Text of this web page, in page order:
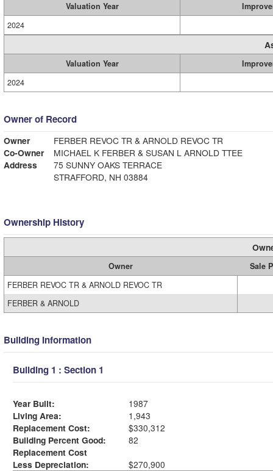
Valuation Year
2024
Valuation Year
2024
Owner of Record
Owner
FERBER REVOC TR & ARNOLD REVOC TR
Co-Owner
MICHAEL K FERBER & SUSAN L ARNOLD TTEE
Address
75 SUNNY OAKS TERRACE
STRAFFORD, NH 03884
Ownership History
Owner
Sale
FERBER REVOC TR & ARNOLD REVOC TR
FERBER & ARNOLD
Building Information
Building 1 : Section 1
Year Built:
1987
Living Area:
1,943
Replacement Cost:
$330,312
Building Percent Good:
82
Replacement Cost
Less Depreciation:
$270,900